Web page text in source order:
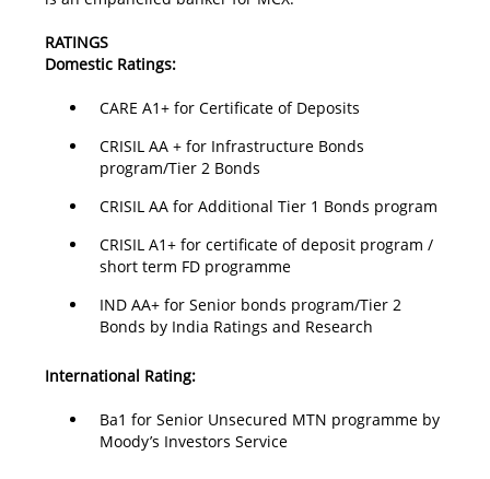
RATINGS
Domestic Ratings:
CARE A1+ for Certificate of Deposits
CRISIL AA + for Infrastructure Bonds
program/Tier 2 Bonds
CRISIL AA for Additional Tier 1 Bonds program
CRISIL A1+ for certificate of deposit program /
short term FD programme
IND AA+ for Senior bonds program/Tier 2
Bonds by India Ratings and Research
International Rating:
Ba1 for Senior Unsecured MTN programme by
Moody’s Investors Service